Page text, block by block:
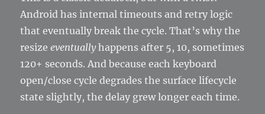
Android has internal timeouts and retry logic
that eventually break the cycle. That’s why the
resizeeventuallyhappens after 5, 10, sometimes
120+ seconds. And because each keyboard
open/close cycle degrades the surface lifecycle
state slightly, the delay grew longer each time.